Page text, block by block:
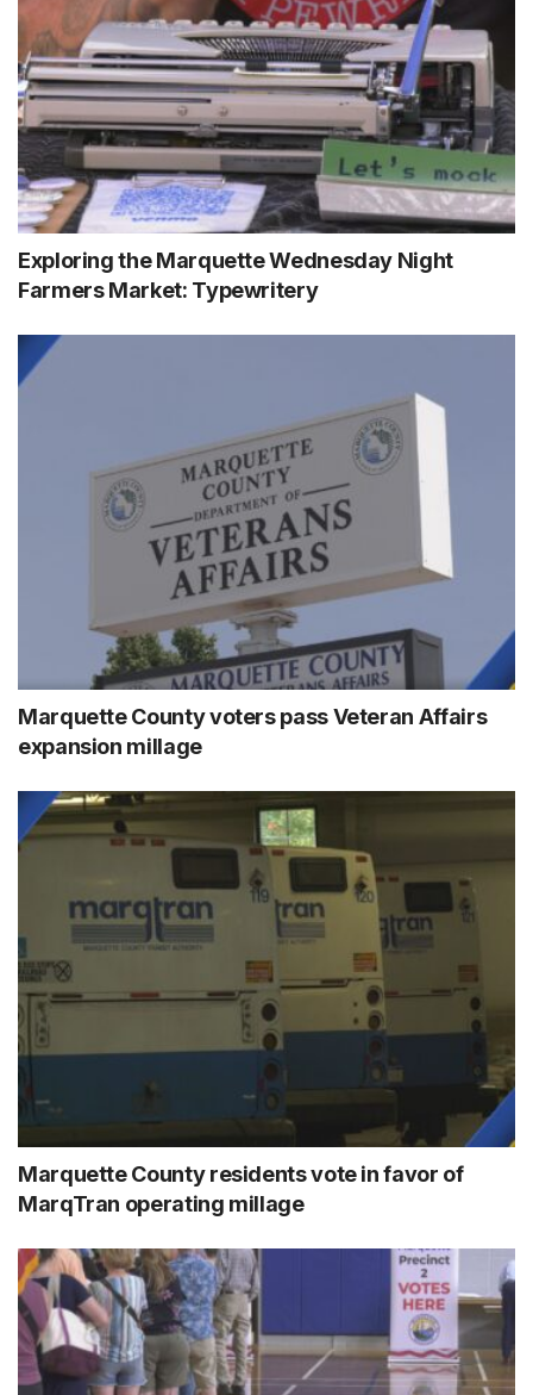
Exploring the Marquette Wednesday Night
Farmers Market: Typewritery
Marquette County voters pass Veteran Affairs
expansion millage
Marquette County residents vote in favor of
MarqTran operating millage